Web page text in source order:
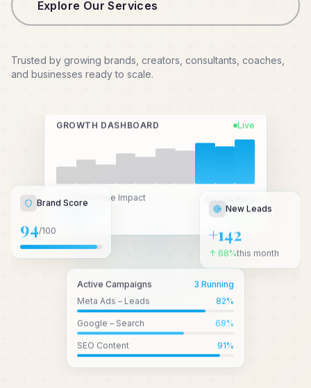
Explore Our Services
Trusted by growing brands, creators, consultants, coaches,
and businesses ready to scale.
GROWTH DASHBOARD Live
Total Revenue Impact Growth Rate
↑ 3.2x
Brand Score
94/100 +142
↑ 68%
Active Campaigns
3 Running
Meta Ads – Leads
82%
Google – Search 68%
SEO Content 91%